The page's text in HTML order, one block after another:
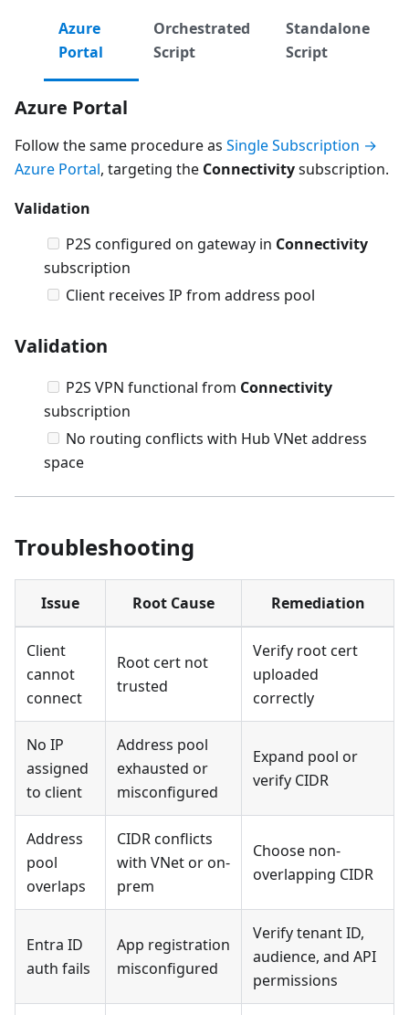
Azure
Portal
Orchestrated
Script
Standalone
Script
Azure Portal
Follow the same procedure as Single Subscription →
Azure Portal, targeting the Connectivitysubscription.
Validation
P2S configured on gateway in Connectivity
subscription
Client receives IP from address pool
Validation
P2S VPN functional from Connectivity
subscription
No routing conflicts with Hub VNet address
space
Troubleshooting
Issue Root Cause Remediation
Client
cannot
connect
Root cert not
trusted
Verify root cert
uploaded
correctly
No IP
assigned
to client
Address pool
exhausted or
misconfigured
Expand pool or
verify CIDR
Address
pool
overlaps
CIDR conflicts
with VNet or on-
prem
Choose non-
overlapping CIDR
Entra ID
auth fails
App registration
misconfigured
Verify tenant ID,
audience, and API
permissions